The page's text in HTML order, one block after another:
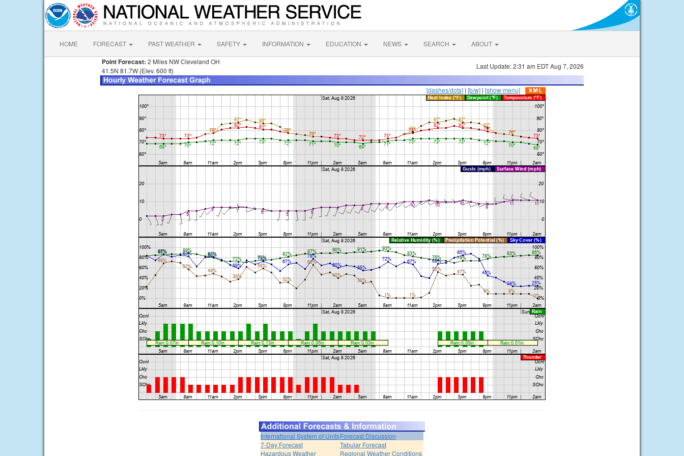
HOME FORECAST PAST WEATHER SAFETY INFORMATION EDUCATION NEWS SEARCH ABOUT
Point Forecast: 2 Miles NW Cleveland OH
41.5N 81.7W (Elev. 600 ft)
Last Update: 2:31 am EDT Aug 7, 2026
[dashes/dots] | [b/w] | [show menu]
International System of UnitsForecast Discussion
7-Day Forecast
Tabular Forecast
Hazardous Weather
Regional Weather Conditions